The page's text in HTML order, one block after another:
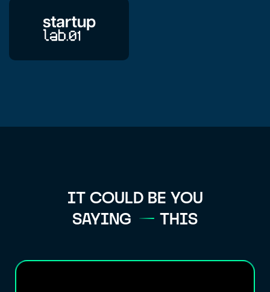
IT COULD BE YOU
SAYING
THIS